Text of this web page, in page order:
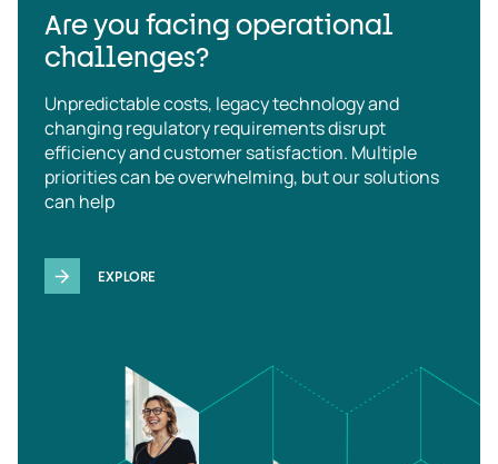
Are you facing operational
challenges?
Unpredictable costs, legacy technology and
changing regulatory requirements disrupt
efficiency and customer satisfaction. Multiple
priorities can be overwhelming, but our solutions
can help
EXPLORE